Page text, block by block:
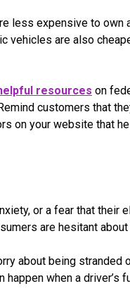
less expensive to own
vehicles are also
resources on
customers that
on your website that
or a fear that their
are hesitant
about being stranded
when a driver’s